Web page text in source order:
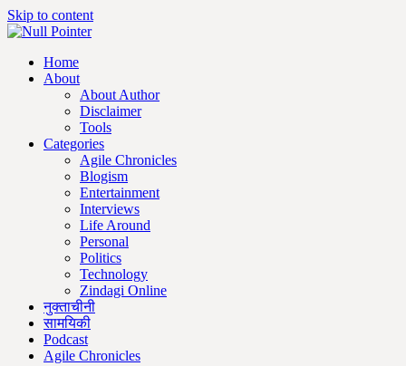
Skip to content
Home
About
About Author
Disclaimer
Tools
Categories
Agile Chronicles
Blogism
Entertainment
Interviews
Life Around
Personal
Politics
Technology
Zindagi Online
नुक्ताचीनी
सामयिकी
Podcast
Agile Chronicles